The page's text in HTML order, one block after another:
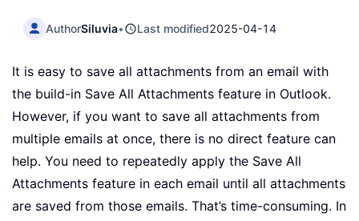
AuthorSiluvia• Last modified2025-04-14
It is easy to save all attachments from an email with
the build-in Save All Attachments feature in Outlook.
However, if you want to save all attachments from
multiple emails at once, there is no direct feature can
help. You need to repeatedly apply the Save All
Attachments feature in each email until all attachments
are saved from those emails. That’s time-consuming. In